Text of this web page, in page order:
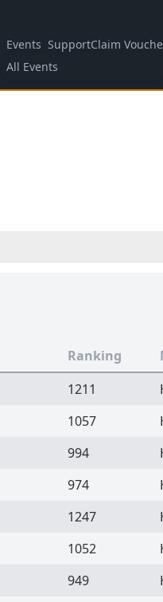
Events
All Events
SupportClaim
Ranking
1211
1057
994
974
1247
1052
949